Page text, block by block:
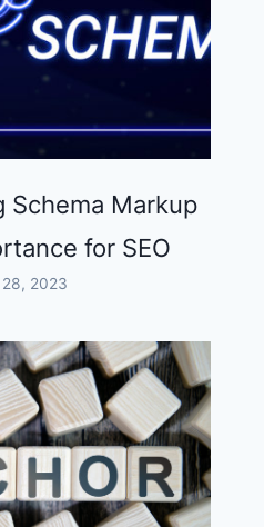
Schema Markup
for SEO
2023